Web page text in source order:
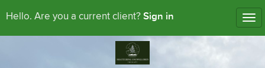
Hello. Are you a current client? Sign in